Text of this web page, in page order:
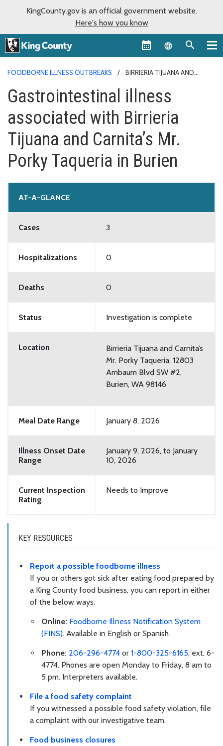
KingCounty.gov is an official government website.
Here's how you know
Language
FOODBORNE ILLNESS OUTBREAKS
BIRRIERIA TIJUANA AND
Gastrointestinal illness
associated with Birrieria
Tijuana and Carnita’s Mr.
Porky Taqueria in Burien
AT-A-GLANCE
Cases 3
Hospitalizations 0
Deaths 0
Status Investigation is complete
Location
Birrieria Tijuana and Carnita’s
Mr. Porky Taqueria, 12803
Ambaum Blvd SW #2,
Burien, WA 98146
Meal Date Range January 8, 2026
Illness Onset Date
Range
January 9, 2026, to January
10, 2026
Current Inspection
Rating
Needs to Improve
KEY RESOURCES
Report a possible foodborne illness
If you or others got sick after eating food prepared by
a King County food business, you can report in either
of the below ways:
Online: Foodborne Illness Notification System
(FINS). Available in English or Spanish
Phone: 206-296-4774 or 1-800-325-6165, ext. 6-
4774. Phones are open Monday to Friday, 8 am to
5 pm. Interpreters available.
File a food safety complaint
If you witnessed a possible food safety violation, file
a complaint with our investigative team.
Food business closures